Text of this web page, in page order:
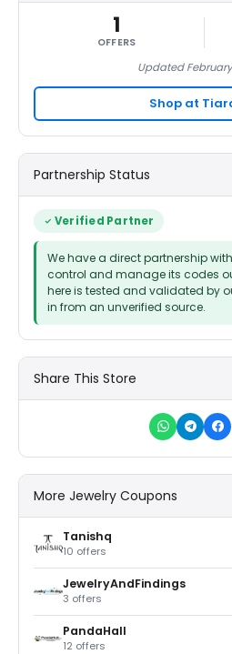
1
OFFERS
Updated
Shop at
Partnership Status
Verified Partner
We have a direct partnership
control and manage its codes
here is tested and validated by
in from an unverified source.
Share This Store
More Jewelry Coupons
Tanishq
10 offers
JewelryAndFindings
3 offers
PandaHall
12 offers